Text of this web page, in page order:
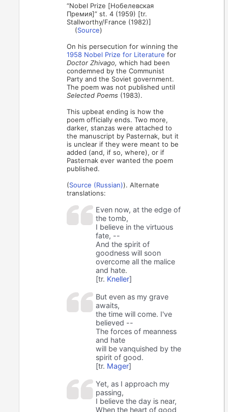
“Nobel Prize [Нобелевская
Премия]” st. 4 (1959) [tr.
Stallworthy/France (1982)]
(Source)
On his persecution for winning the
1958 Nobel Prize for Literature for
Doctor Zhivago, which had been
condemned by the Communist
Party and the Soviet government.
The poem was not published until
Selected Poems (1983).
This upbeat ending is how the
poem officially ends. Two more,
darker, stanzas were attached to
the manuscript by Pasternak, but it
is unclear if they were meant to be
added (and, if so, where), or if
Pasternak ever wanted the poem
published.
(Source (Russian)). Alternate
translations:
Even now, at the edge of
the tomb,
I believe in the virtuous
fate, --
And the spirit of
goodness will soon
overcome all the malice
and hate.
[tr. Kneller]
But even as my grave
awaits,
the time will come. I've
believed --
The forces of meanness
and hate
will be vanquished by the
spirit of good.
[tr. Mager]
Yet, as I approach my
passing,
I believe the day is near,
When the heart of good